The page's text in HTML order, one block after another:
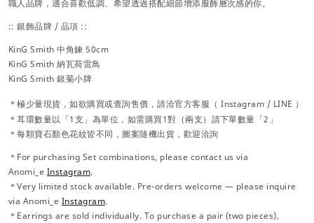
職人品牌，適合喜歡低調、希望透過搭配細節增添服飾層次感的你。
:: 銀飾品牌 / 品項 ::
KinG Smith 中角鍊 50cm
KinG Smith 納瓦荷雷鳥
KinG Smith 銀菊小牌
＊極少量現貨，如欲購買或查詢售價，請洽官方客服（ Instagram / LINE ）
＊耳環數量以「1支」為單位，如需購買1對（兩支）請下單數量「2」
＊每顆寶石顏色花紋皆不同，圖案隨機出貨，歡迎洽詢
＊For purchasing Set combinations, please contact us via
Anomi_e Instagram.
＊Very limited stock available. Pre-orders welcome — please inquire
via Anomi_e Instagram.
＊Earrings are sold individually. To purchase a pair (two pieces),